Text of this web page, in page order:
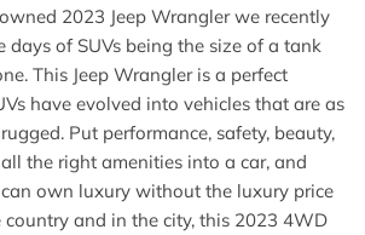
2023 Jeep Wrangler we recently
days of SUVs being the size of a tank
This Jeep Wrangler is a perfect
have evolved into vehicles that are as
Put performance, safety, beauty,
the right amenities into a car, and
own luxury without the luxury price
and in the city, this 2023 4WD